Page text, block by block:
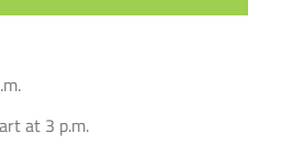
at 3 p.m.